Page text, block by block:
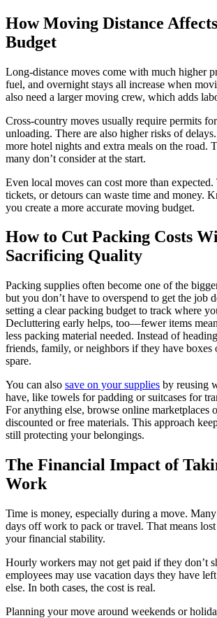
How Moving Distance
Budget
Long-distance moves come with much higher
fuel, and overnight stays all increase when
also need a larger moving crew, which adds
Cross-country moves usually require permits
unloading. There are also higher risks of
more hotel nights and extra meals on the road.
many don’t consider at the start.
Even local moves can cost more than
tickets, or detours can waste time and money.
you create a more accurate moving budget.
How to Cut Packing Costs
Sacrificing Quality
Packing supplies often become one of the
but you don’t have to overspend to get the job
setting a clear packing budget to track where
Decluttering early helps, too—fewer items
less packing material needed. Instead of
friends, family, or neighbors if they have boxes
spare.
You can also save on your supplies by reusing
have, like towels for padding or suitcases for
For anything else, browse online marketplaces
discounted or free materials. This approach
still protecting your belongings.
The Financial Impact of
Work
Time is money, especially during a move.
days off work to pack or travel. That means
your financial stability.
Hourly workers may not get paid if they don’t
employees may use vacation days they have
else. In both cases, the cost is real.
Planning your move around weekends or